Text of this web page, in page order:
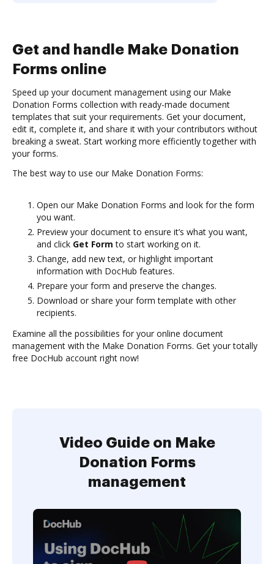
Get and handle Make Donation
Forms online
Speed up your document management using our Make
Donation Forms collection with ready-made document
templates that suit your requirements. Get your document,
edit it, complete it, and share it with your contributors without
breaking a sweat. Start working more efficiently together with
your forms.
The best way to use our Make Donation Forms:
Open our Make Donation Forms and look for the form
you want.
Preview your document to ensure it’s what you want,
and click Get Form to start working on it.
Change, add new text, or highlight important
information with DocHub features.
Prepare your form and preserve the changes.
Download or share your form template with other
recipients.
Examine all the possibilities for your online document
management with the Make Donation Forms. Get your totally
free DocHub account right now!
Video Guide on Make
Donation Forms
management